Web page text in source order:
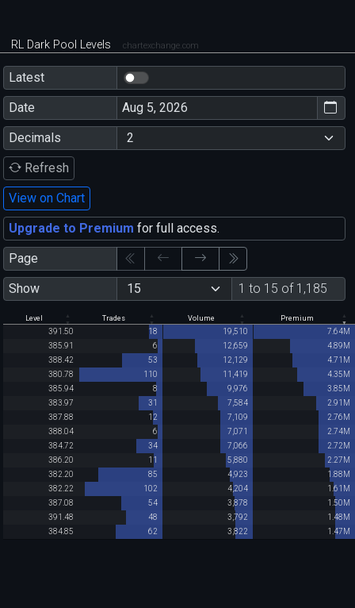
RL Dark Pool Levels chartexchange.com
Latest
Date
Decimals
Refresh
View on Chart
Upgrade to Premium for full access.
Page
Show
1 to 15 of 1,185
Level Trades Volume Premium
391.50 18 19,510
7.64M
385.91
6 12,659
4.89M
388.42
53 12,129
4.71M
380.78
110 11,419
4.35M
385.94
8 9,976
3.85M
383.97
31 7,584
2.91M
387.88
12 7,109
2.76M
388.04
6 7,071
2.74M
384.72
34 7,066
2.72M
386.20
11 5,880
2.27M
382.20
85 4,923
1.88M
382.22
102 4,204
1.61M
387.08
54 3,878
1.50M
391.48
48 3,792
1.48M
384.85
62 3,822 1.47M